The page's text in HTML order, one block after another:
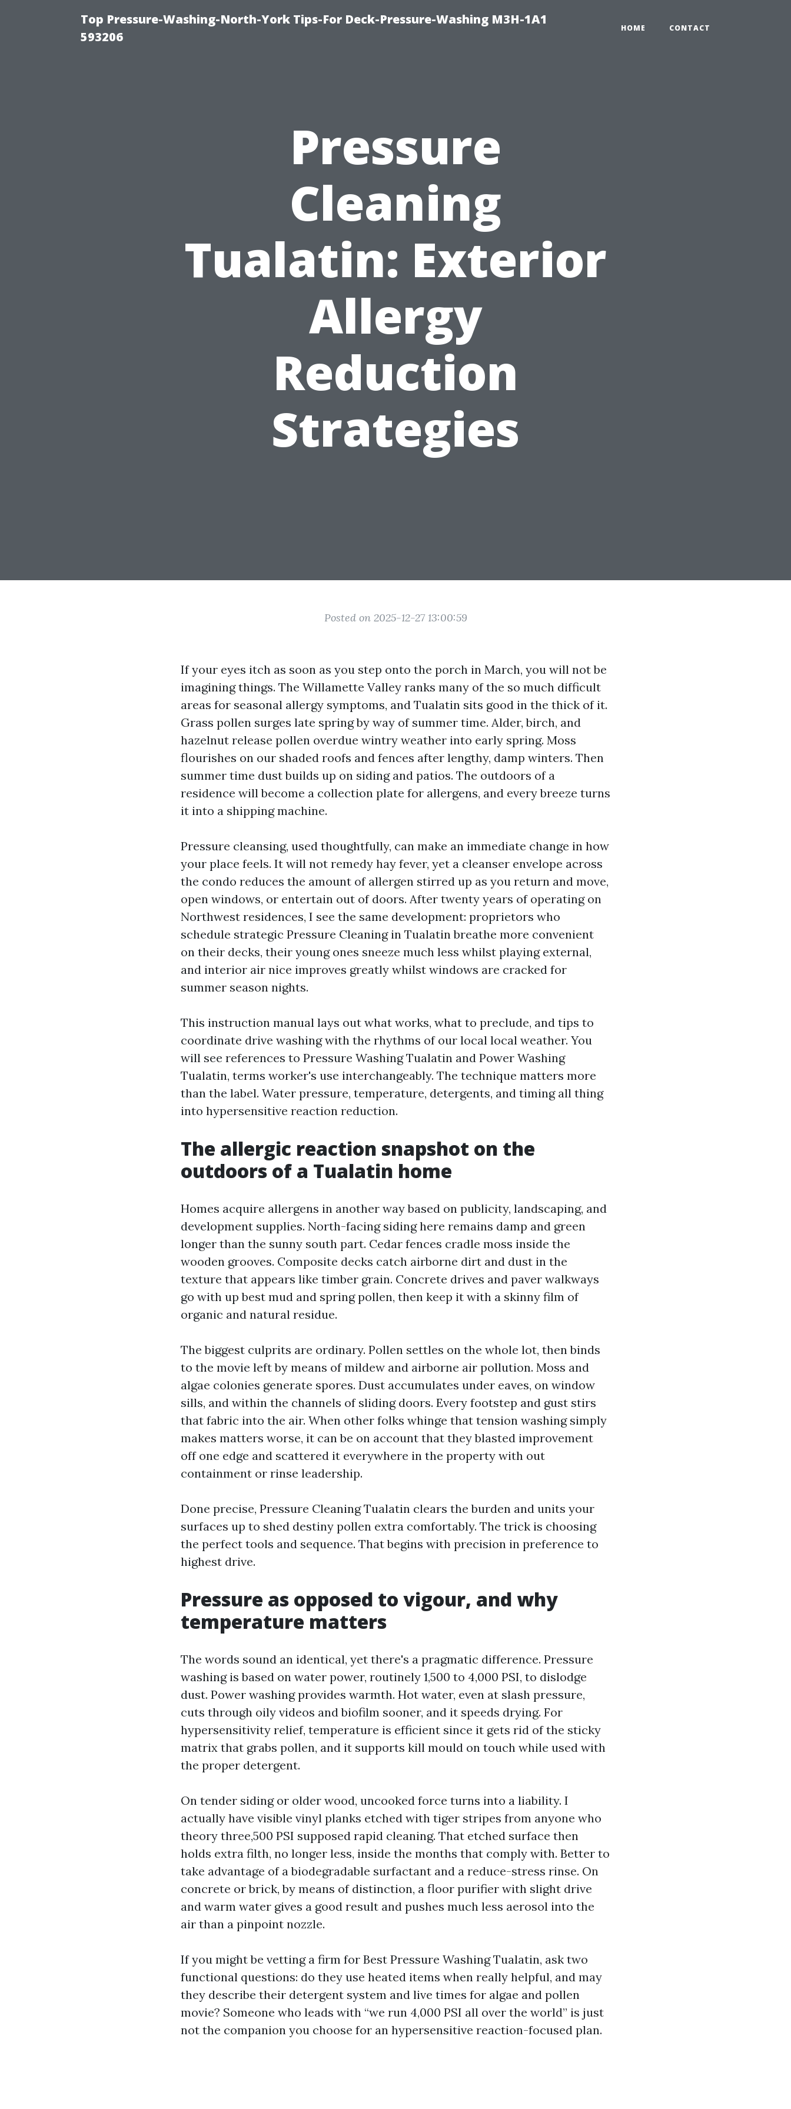
Top Pressure-Washing-North-York Tips-For Deck-Pressure-Washing M3H-1A1
593206
HOME CONTACT
Pressure
Cleaning
Tualatin: Exterior
Allergy
Reduction
Strategies
Posted on 2025-12-27 13:00:59
If your eyes itch as soon as you step onto the porch in March, you will not be
imagining things. The Willamette Valley ranks many of the so much difficult
areas for seasonal allergy symptoms, and Tualatin sits good in the thick of it.
Grass pollen surges late spring by way of summer time. Alder, birch, and
hazelnut release pollen overdue wintry weather into early spring. Moss
flourishes on our shaded roofs and fences after lengthy, damp winters. Then
summer time dust builds up on siding and patios. The outdoors of a
residence will become a collection plate for allergens, and every breeze turns
it into a shipping machine.
Pressure cleansing, used thoughtfully, can make an immediate change in how
your place feels. It will not remedy hay fever, yet a cleanser envelope across
the condo reduces the amount of allergen stirred up as you return and move,
open windows, or entertain out of doors. After twenty years of operating on
Northwest residences, I see the same development: proprietors who
schedule strategic Pressure Cleaning in Tualatin breathe more convenient
on their decks, their young ones sneeze much less whilst playing external,
and interior air nice improves greatly whilst windows are cracked for
summer season nights.
This instruction manual lays out what works, what to preclude, and tips to
coordinate drive washing with the rhythms of our local local weather. You
will see references to Pressure Washing Tualatin and Power Washing
Tualatin, terms worker's use interchangeably. The technique matters more
than the label. Water pressure, temperature, detergents, and timing all thing
into hypersensitive reaction reduction.
The allergic reaction snapshot on the
outdoors of a Tualatin home
Homes acquire allergens in another way based on publicity, landscaping, and
development supplies. North-facing siding here remains damp and green
longer than the sunny south part. Cedar fences cradle moss inside the
wooden grooves. Composite decks catch airborne dirt and dust in the
texture that appears like timber grain. Concrete drives and paver walkways
go with up best mud and spring pollen, then keep it with a skinny film of
organic and natural residue.
The biggest culprits are ordinary. Pollen settles on the whole lot, then binds
to the movie left by means of mildew and airborne air pollution. Moss and
algae colonies generate spores. Dust accumulates under eaves, on window
sills, and within the channels of sliding doors. Every footstep and gust stirs
that fabric into the air. When other folks whinge that tension washing simply
makes matters worse, it can be on account that they blasted improvement
off one edge and scattered it everywhere in the property with out
containment or rinse leadership.
Done precise, Pressure Cleaning Tualatin clears the burden and units your
surfaces up to shed destiny pollen extra comfortably. The trick is choosing
the perfect tools and sequence. That begins with precision in preference to
highest drive.
Pressure as opposed to vigour, and why
temperature matters
The words sound an identical, yet there's a pragmatic difference. Pressure
washing is based on water power, routinely 1,500 to 4,000 PSI, to dislodge
dust. Power washing provides warmth. Hot water, even at slash pressure,
cuts through oily videos and biofilm sooner, and it speeds drying. For
hypersensitivity relief, temperature is efficient since it gets rid of the sticky
matrix that grabs pollen, and it supports kill mould on touch while used with
the proper detergent.
On tender siding or older wood, uncooked force turns into a liability. I
actually have visible vinyl planks etched with tiger stripes from anyone who
theory three,500 PSI supposed rapid cleaning. That etched surface then
holds extra filth, no longer less, inside the months that comply with. Better to
take advantage of a biodegradable surfactant and a reduce-stress rinse. On
concrete or brick, by means of distinction, a floor purifier with slight drive
and warm water gives a good result and pushes much less aerosol into the
air than a pinpoint nozzle.
If you might be vetting a firm for Best Pressure Washing Tualatin, ask two
functional questions: do they use heated items when really helpful, and may
they describe their detergent system and live times for algae and pollen
movie? Someone who leads with “we run 4,000 PSI all over the world” is just
not the companion you choose for an hypersensitive reaction-focused plan.